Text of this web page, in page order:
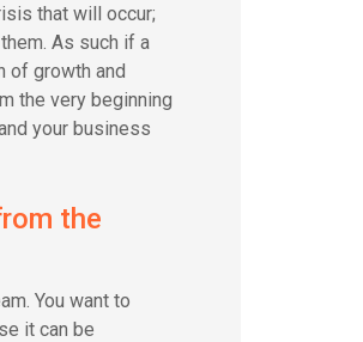
that will occur;
As such if a
of growth and
the very beginning
your business
the
You want to
it can be